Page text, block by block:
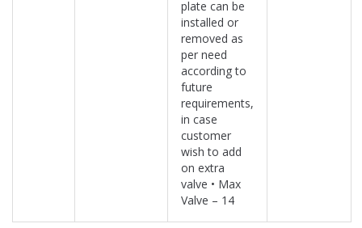
plate can be
installed or
removed as
per need
according to
future
requirements,
in case
customer
wish to add
on extra
valve • Max
Valve – 14